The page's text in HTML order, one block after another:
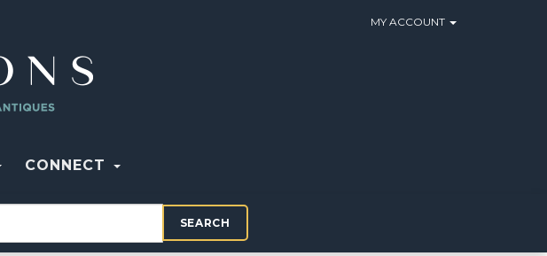
MY ACCOUNT
CONNECT
SEARCH